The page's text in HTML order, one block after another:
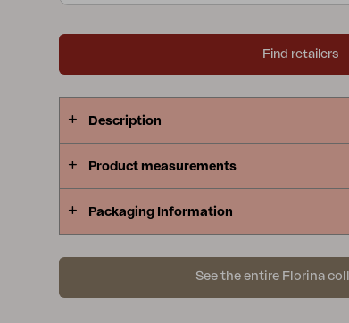
Find retailers
Description
Product measurements
Packaging Information
See the entire Florina